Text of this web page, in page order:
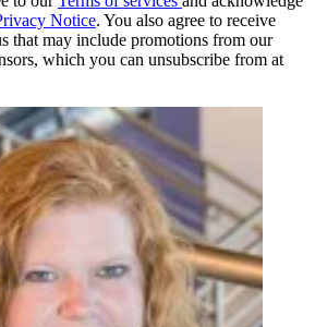
Notice. You also agree to receive
that may include promotions from our
which you can unsubscribe from at